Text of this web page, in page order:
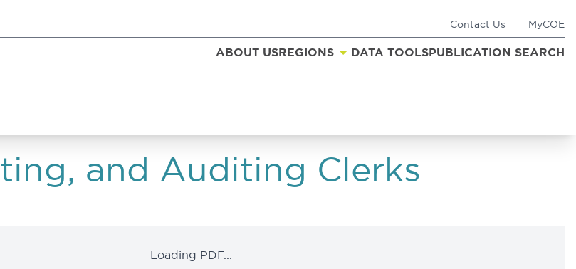
Contact Us MyCOE
ABOUT USREGIONS DATA TOOLSPUBLICATION SEARCH
and Auditing Clerks
Loading PDF...